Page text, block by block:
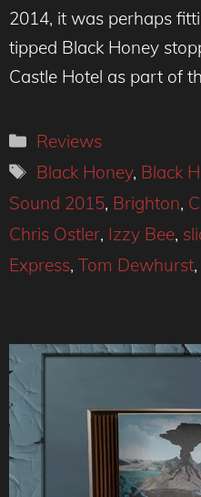
2014, it was perhaps
tipped Black Honey
Castle Hotel as part of
Categories
Reviews
Tags
Black Honey, Black
Sound 2015, Brighton,
Chris Ostler, Izzy Bee,
Express, Tom Dewhurst,